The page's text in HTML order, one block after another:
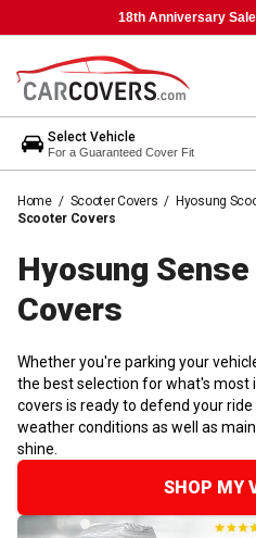
18th Anniversary
Select Vehicle
For a Guaranteed Cover Fit
Home / Scooter Covers / Hyosung
Scooter Covers
Hyosung
Covers
Whether you're parking your
the best selection for what's most
covers is ready to defend your
weather conditions as well as
shine.
SHOP MY